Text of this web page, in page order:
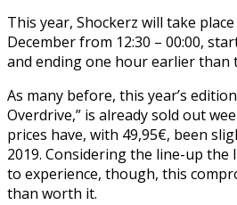
This year, Shockerz will take
December from 12:30 – 00:00,
and ending one hour earlier than
As many before, this year’s
Overdrive,” is already sold out
prices have, with 49,95€, been
2019. Considering the line-up
to experience, though, this
than worth it.